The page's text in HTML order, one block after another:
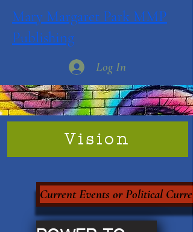
Mary Margaret Park MMP
Publishing
Log In
Vision
Current Events or Political